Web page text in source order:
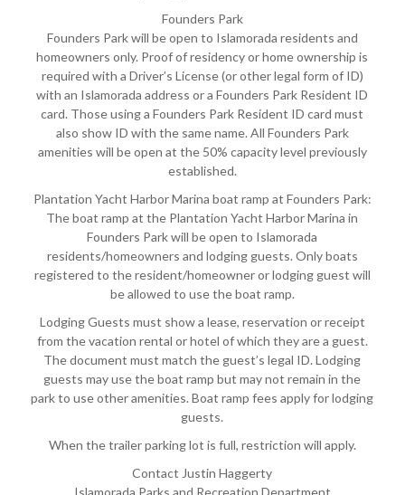
Founders Park
Founders Park will be open to Islamorada residents and
homeowners only. Proof of residency or home ownership is
required with a Driver’s License (or other legal form of ID)
with an Islamorada address or a Founders Park Resident ID
card. Those using a Founders Park Resident ID card must
also show ID with the same name. All Founders Park
amenities will be open at the 50% capacity level previously
established.
Plantation Yacht Harbor Marina boat ramp at Founders Park:
The boat ramp at the Plantation Yacht Harbor Marina in
Founders Park will be open to Islamorada
residents/homeowners and lodging guests. Only boats
registered to the resident/homeowner or lodging guest will
be allowed to use the boat ramp.
Lodging Guests must show a lease, reservation or receipt
from the vacation rental or hotel of which they are a guest.
The document must match the guest’s legal ID. Lodging
guests may use the boat ramp but may not remain in the
park to use other amenities. Boat ramp fees apply for lodging
guests.
When the trailer parking lot is full, restriction will apply.
Contact Justin Haggerty
Islamorada Parks and Recreation Department